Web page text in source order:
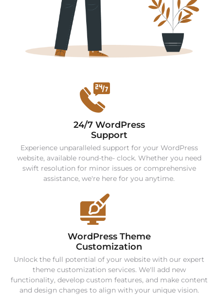
24/7 WordPress
Support
Experience unparalleled support for your WordPress
website, available round-the- clock. Whether you need
swift resolution for minor issues or comprehensive
assistance, we're here for you anytime.
WordPress Theme
Customization
Unlock the full potential of your website with our expert
theme customization services. We'll add new
functionality, develop custom features, and make content
and design changes to align with your unique vision.